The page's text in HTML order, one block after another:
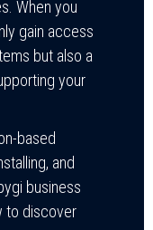
When you
gain access
but also a
your
based
and
business
to discover